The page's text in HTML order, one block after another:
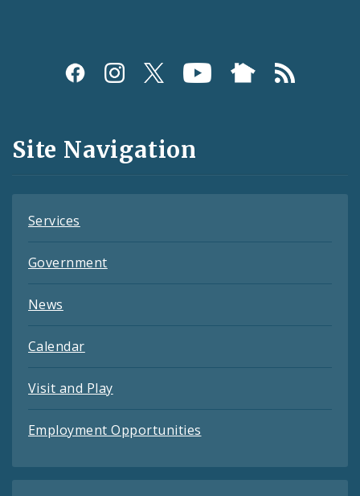
Social
and
Feeds
Site Navigation
Services
Government
News
Calendar
Visit and Play
Employment Opportunities